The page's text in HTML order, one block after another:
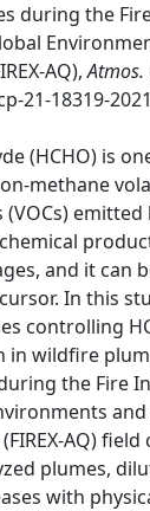
during the
AQ),Atmos.
21-18319-
(HCHO) is
methane
emitted
and it can
In this
controlling
in wildfire
during the Fire
AQ)
plumes,
with